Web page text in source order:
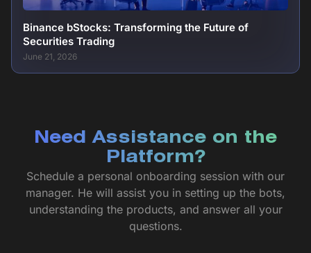
Binance bStocks: Transforming the Future of
Securities Trading
June 21, 2026
Need Assistance on the
Platform?
Schedule a personal onboarding session with our
manager. He will assist you in setting up the bots,
understanding the products, and answer all your
questions.